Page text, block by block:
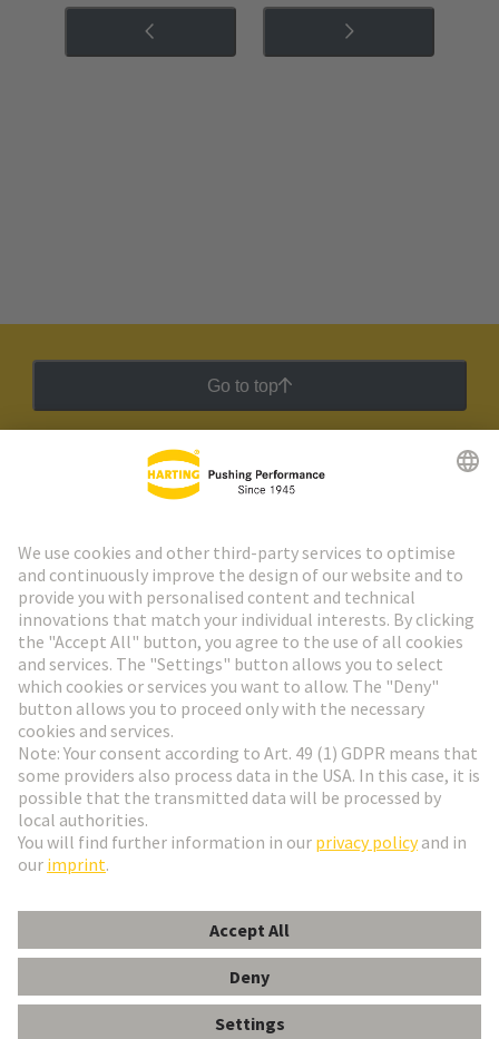
Go to top
HARTING Newsletter
Go to registration
Social Media
Denmark
© HARTING Technology Group
ImprintPrivacy Policy Cookie Settings
Terms of Use